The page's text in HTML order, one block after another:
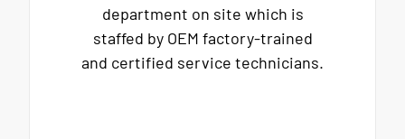
department on site which is
staffed by OEM factory-trained
and certified service technicians.